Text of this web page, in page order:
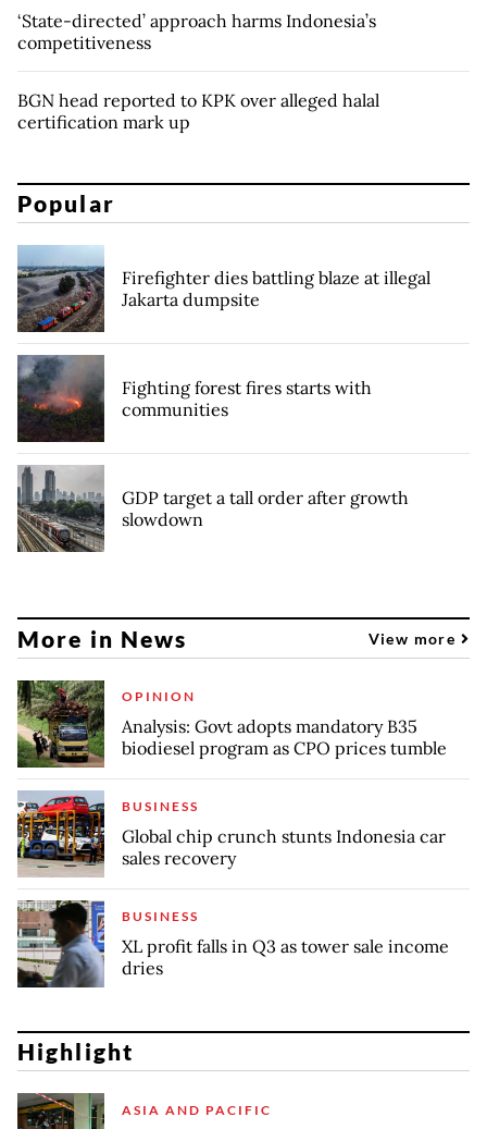
‘State-directed’ approach harms Indonesia’s
competitiveness
BGN head reported to KPK over alleged halal
certification mark up
Popular
Firefighter dies battling blaze at illegal
Jakarta dumpsite
Fighting forest fires starts with
communities
GDP target a tall order after growth
slowdown
More in News View more
OPINION
Analysis: Govt adopts mandatory B35
biodiesel program as CPO prices tumble
BUSINESS
Global chip crunch stunts Indonesia car
sales recovery
BUSINESS
XL profit falls in Q3 as tower sale income
dries
Highlight
ASIA AND PACIFIC